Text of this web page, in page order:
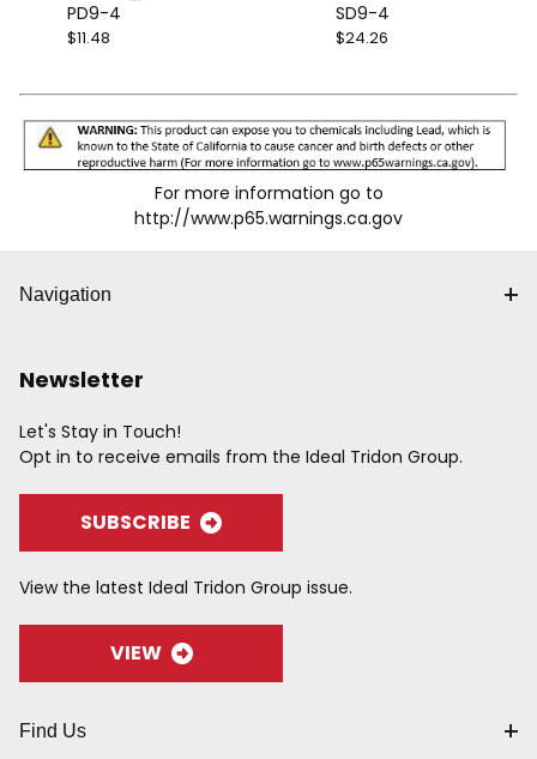
PD9-4
$11.48
SD9-4
$24.26
For more information go to
http://www.p65.warnings.ca.gov
Navigation
Newsletter
Let's Stay in Touch!
Opt in to receive emails from the Ideal Tridon Group.
SUBSCRIBE
View the latest Ideal Tridon Group issue.
VIEW
Find Us